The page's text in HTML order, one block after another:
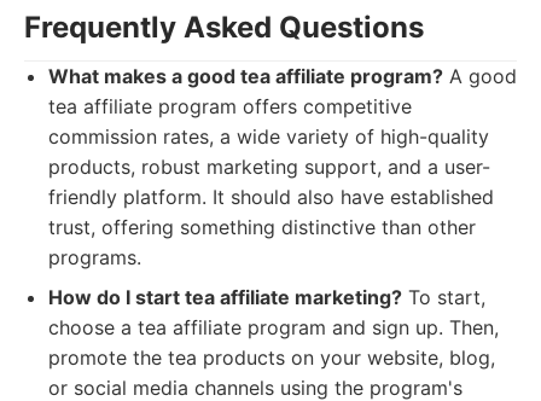
Frequently Asked Questions
What makes a good tea affiliate program? A good
tea affiliate program offers competitive
commission rates, a wide variety of high-quality
products, robust marketing support, and a user-
friendly platform. It should also have established
trust, offering something distinctive than other
programs.
How do I start tea affiliate marketing? To start,
choose a tea affiliate program and sign up. Then,
promote the tea products on your website, blog,
or social media channels using the program's